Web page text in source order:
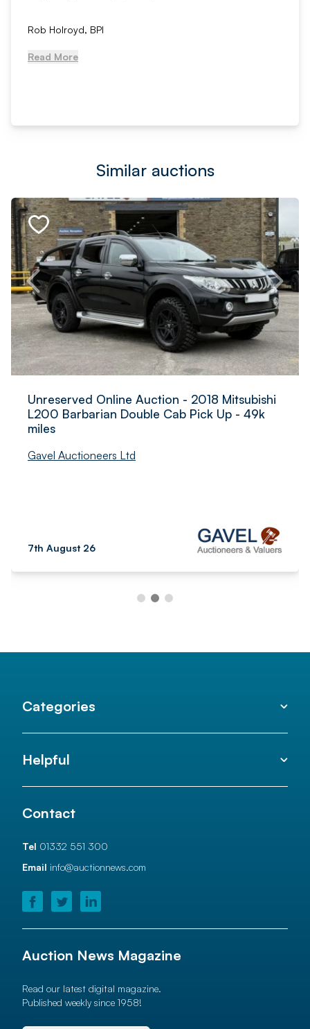
Rob Holroyd, BPI
Read More
Similar auctions
Unreserved Online Auction - 2018 Mitsubishi
L200 Barbarian Double Cab Pick Up - 49k
miles
Gavel Auctioneers Ltd
7th August 26
Categories
Helpful
Contact
Tel 01332 551 300
Email info@auctionnews.com
Auction News Magazine
Read our latest digital magazine.
Published weekly since 1958!